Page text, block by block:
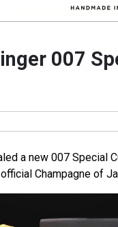
007
a new 007 Special
Champagne of